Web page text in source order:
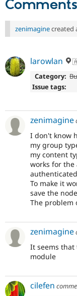
Comments
zenimaginecreated
larowlan
Category:
Issue tags:
zenimagine
I don't know
my group
my content
works for
To make it
save the
The problem
zenimagine
It seems that
module
cilefen